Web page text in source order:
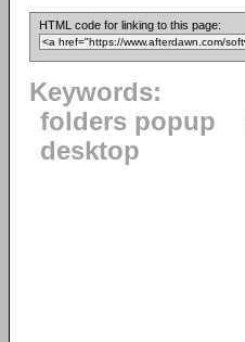
HTML code for linking to this page:
Keywords:
folders popup
desktop